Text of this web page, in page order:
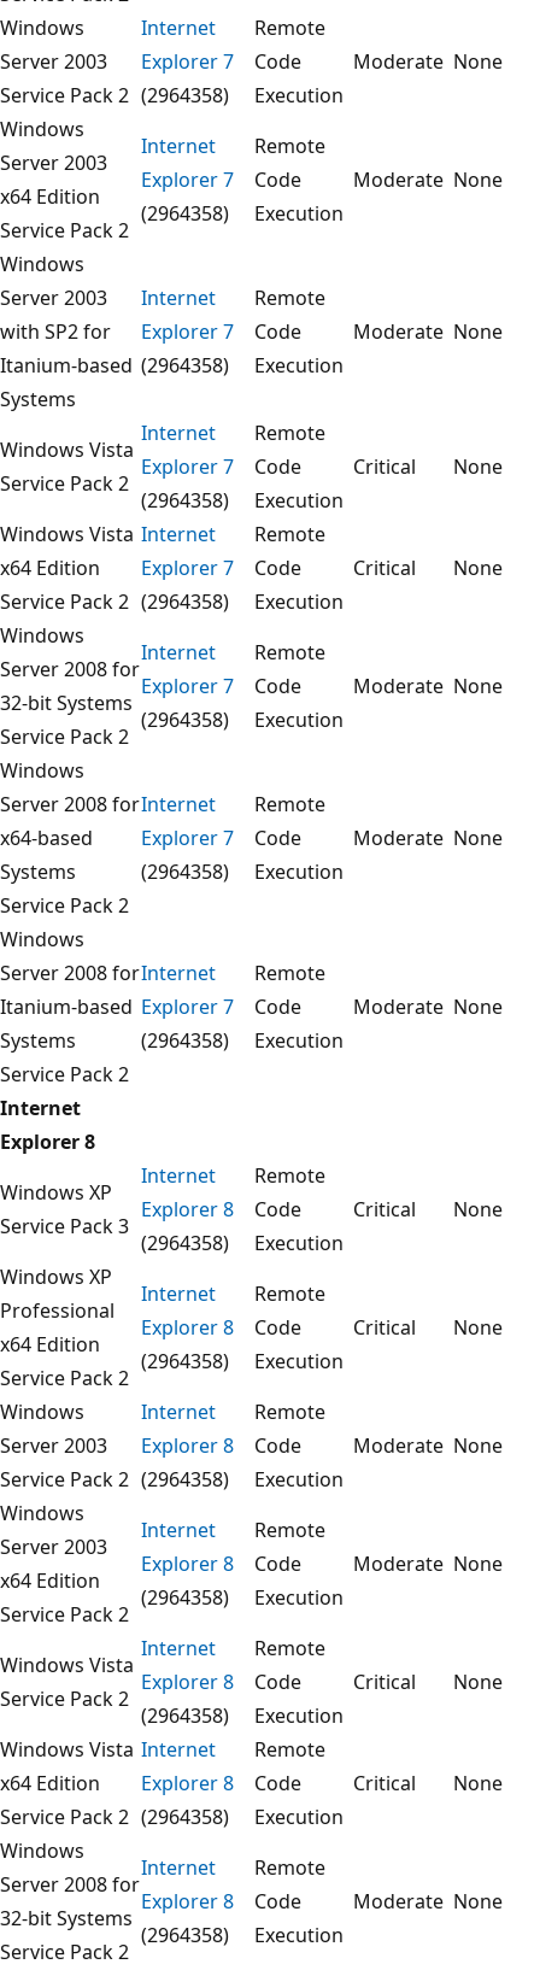
Windows
Server 2003
Service Pack 2
Internet
Explorer 7
(2964358)
Remote
Code
Execution
Moderate None
Windows
Server 2003
x64 Edition
Service Pack 2
Internet
Explorer 7
(2964358)
Remote
Code
Execution
Moderate None
Windows
Server 2003
with SP2 for
Itanium-based
Systems
Internet
Explorer 7
(2964358)
Remote
Code
Execution
Moderate None
Windows Vista
Service Pack 2
Internet
Explorer 7
(2964358)
Remote
Code
Execution
Critical None
Windows Vista
x64 Edition
Service Pack 2
Internet
Explorer 7
(2964358)
Remote
Code
Execution
Critical None
Windows
Server 2008 for
32-bit Systems
Service Pack 2
Internet
Explorer 7
(2964358)
Remote
Code
Execution
Moderate None
Windows
Server 2008 for
x64-based
Systems
Service Pack 2
Internet
Explorer 7
(2964358)
Remote
Code
Execution
Moderate None
Windows
Server 2008 for
Itanium-based
Systems
Service Pack 2
Internet
Explorer 7
(2964358)
Remote
Code
Execution
Moderate None
Internet
Explorer 8
Windows XP
Service Pack 3
Internet
Explorer 8
(2964358)
Remote
Code
Execution
Critical None
Windows XP
Professional
x64 Edition
Service Pack 2
Internet
Explorer 8
(2964358)
Remote
Code
Execution
Critical None
Windows
Server 2003
Service Pack 2
Internet
Explorer 8
(2964358)
Remote
Code
Execution
Moderate None
Windows
Server 2003
x64 Edition
Service Pack 2
Internet
Explorer 8
(2964358)
Remote
Code
Execution
Moderate None
Windows Vista
Service Pack 2
Internet
Explorer 8
(2964358)
Remote
Code
Execution
Critical None
Windows Vista
x64 Edition
Service Pack 2
Internet
Explorer 8
(2964358)
Remote
Code
Execution
Critical None
Windows
Server 2008 for
32-bit Systems
Service Pack 2
Internet
Explorer 8
(2964358)
Remote
Code
Execution
Moderate None